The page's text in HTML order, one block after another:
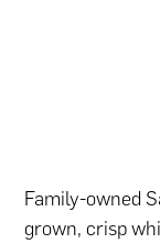
Family-owned
grown, crisp